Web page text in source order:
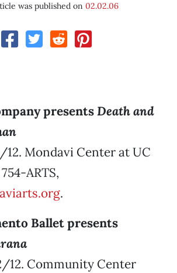
was published on 02.02.06
presentsDeath and
Mondavi Center at UC
ARTS,
.
Ballet presents
12. Community Center